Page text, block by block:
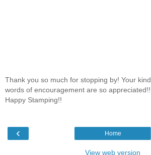
Thank you so much for stopping by! Your kind
words of encouragement are so appreciated!!
Happy Stamping!!
‹ Home
View web version